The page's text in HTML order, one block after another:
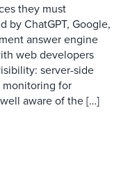
they must
by ChatGPT, Google,
answer engine
web developers
server-side
monitoring for
aware of the […]